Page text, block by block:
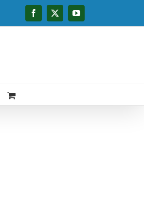
Facebook
X YouTube